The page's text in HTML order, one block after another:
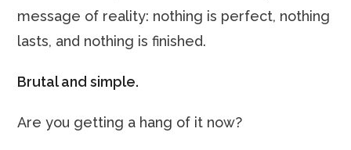
message of reality: nothing is perfect, nothing
lasts, and nothing is finished.
Brutal and simple.
Are you getting a hang of it now?